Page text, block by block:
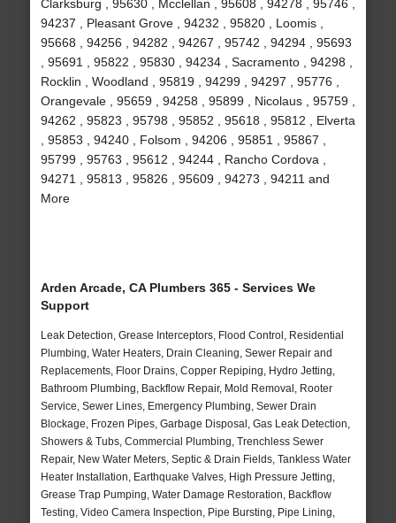
Clarksburg , 95630 , Mcclellan , 95608 , 94278 , 95746 ,
94237 , Pleasant Grove , 94232 , 95820 , Loomis ,
95668 , 94256 , 94282 , 94267 , 95742 , 94294 , 95693
, 95691 , 95822 , 95830 , 94234 , Sacramento , 94298 ,
Rocklin , Woodland , 95819 , 94299 , 94297 , 95776 ,
Orangevale , 95659 , 94258 , 95899 , Nicolaus , 95759 ,
94262 , 95823 , 95798 , 95852 , 95618 , 95812 , Elverta
, 95853 , 94240 , Folsom , 94206 , 95851 , 95867 ,
95799 , 95763 , 95612 , 94244 , Rancho Cordova ,
94271 , 95813 , 95826 , 95609 , 94273 , 94211 and
More
Arden Arcade, CA Plumbers 365 - Services We
Support
Leak Detection, Grease Interceptors, Flood Control, Residential
Plumbing, Water Heaters, Drain Cleaning, Sewer Repair and
Replacements, Floor Drains, Copper Repiping, Hydro Jetting,
Bathroom Plumbing, Backflow Repair, Mold Removal, Rooter
Service, Sewer Lines, Emergency Plumbing, Sewer Drain
Blockage, Frozen Pipes, Garbage Disposal, Gas Leak Detection,
Showers & Tubs, Commercial Plumbing, Trenchless Sewer
Repair, New Water Meters, Septic & Drain Fields, Tankless Water
Heater Installation, Earthquake Valves, High Pressure Jetting,
Grease Trap Pumping, Water Damage Restoration, Backflow
Testing, Video Camera Inspection, Pipe Bursting, Pipe Lining,